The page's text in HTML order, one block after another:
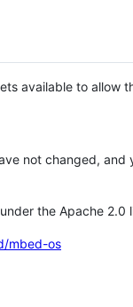
available to allow
not changed,
the Apache 2.0
mbed-os